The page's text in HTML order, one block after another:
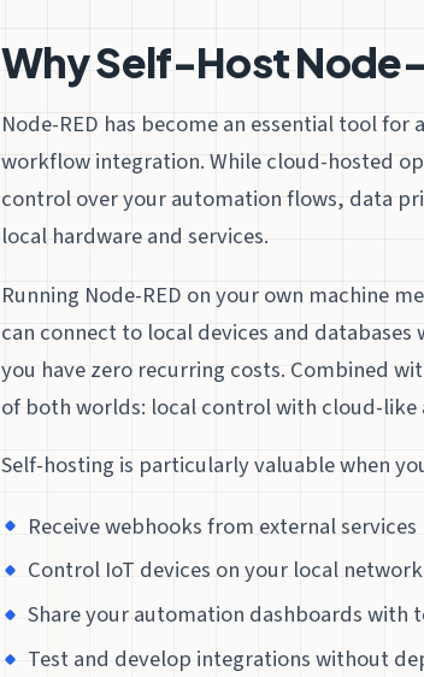
Why Self-Host
Node-RED has become an essential tool
workflow integration. While cloud-hosted
control over your automation flows, data
local hardware and services.
Running Node-RED on your own machine
can connect to local devices and
you have zero recurring costs. Combined
of both worlds: local control with cloud-like
Self-hosting is particularly valuable when
Receive webhooks from external
Control IoT devices on your local
Share your automation dashboards with
Test and develop integrations without